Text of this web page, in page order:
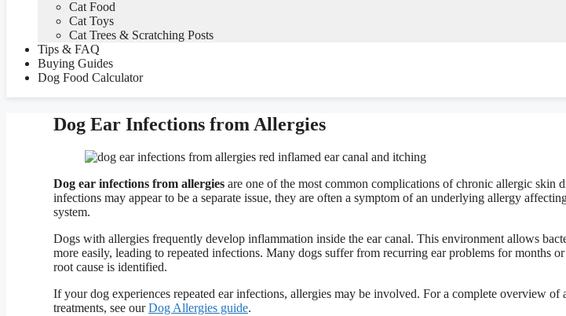
Cat Food
Cat Toys
Cat Trees & Scratching Posts
Tips & FAQ
Buying Guides
Dog Food Calculator
Dog Ear Infections from Allergies
Dog ear infections from allergies are one of the most common complications of chronic allergic skin
infections may appear to be a separate issue, they are often a symptom of an underlying allergy
system.
Dogs with allergies frequently develop inflammation inside the ear canal. This environment allows
more easily, leading to repeated infections. Many dogs suffer from recurring ear problems for months
root cause is identified.
If your dog experiences repeated ear infections, allergies may be involved. For a complete overview of
treatments, see ourDog Allergies guide.